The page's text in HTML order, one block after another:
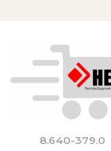
8.640-379.0